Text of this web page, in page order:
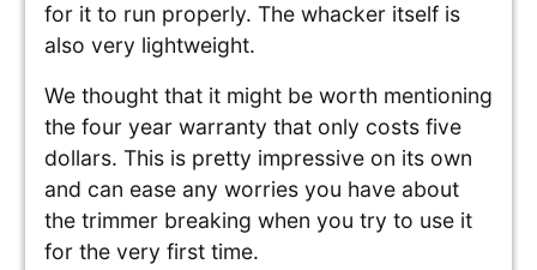
for it to run properly. The whacker itself is
also very lightweight.
We thought that it might be worth mentioning
the four year warranty that only costs five
dollars. This is pretty impressive on its own
and can ease any worries you have about
the trimmer breaking when you try to use it
for the very first time.